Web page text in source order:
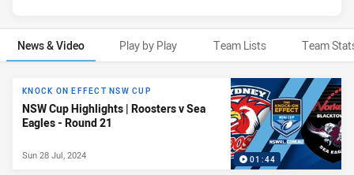
News & Video Play by Play Team Lists Team
News & Video
01:44
KNOCK ON EFFECT NSW CUP
NSW Cup Highlights | Roosters v Sea
Eagles - Round 21
Sun 28 Jul, 2024